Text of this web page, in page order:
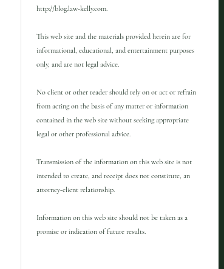
http://blog.law-kelly.com.
This web site and the materials provided herein are for
informational, educational, and entertainment purposes
only, and are not legal advice.
No client or other reader should rely on or act or refrain
from acting on the basis of any matter or information
contained in the web site without seeking appropriate
legal or other professional advice.
Transmission of the information on this web site is not
intended to create, and receipt does not constitute, an
attorney-client relationship.
Information on this web site should not be taken as a
promise or indication of future results.